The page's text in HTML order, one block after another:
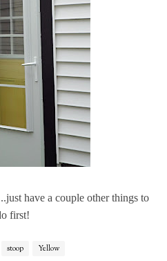
have a couple other things to
first!
stoop Yellow